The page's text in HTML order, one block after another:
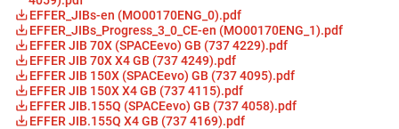
EFFER_JIBs-en (MO00170ENG_0).pdf
EFFER_JIBs_Progress_3_0_CE-en (MO00170ENG_1).pdf
EFFER JIB 70X (SPACEevo) GB (737 4229).pdf
EFFER JIB 70X X4 GB (737 4249).pdf
EFFER JIB 150X (SPACEevo) GB (737 4095).pdf
EFFER JIB 150X X4 GB (737 4115).pdf
EFFER JIB.155Q (SPACEevo) GB (737 4058).pdf
EFFER JIB.155Q X4 GB (737 4169).pdf